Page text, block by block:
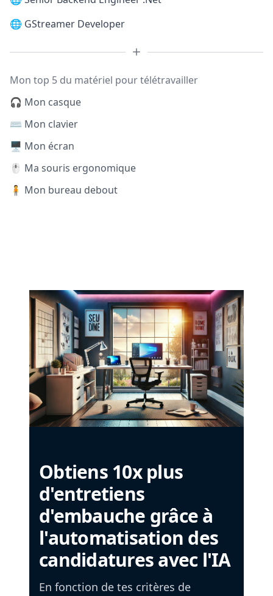
🌐 GStreamer Developer
Mon top 5 du matériel pour télétravailler
🎧 Mon casque
⌨️ Mon clavier
🖥️ Mon écran
🖱️ Ma souris ergonomique
🧍 Mon bureau debout
Obtiens 10x plus
d'entretiens
d'embauche grâce à
l'automatisation des
candidatures avec l'IA
En fonction de tes critères de